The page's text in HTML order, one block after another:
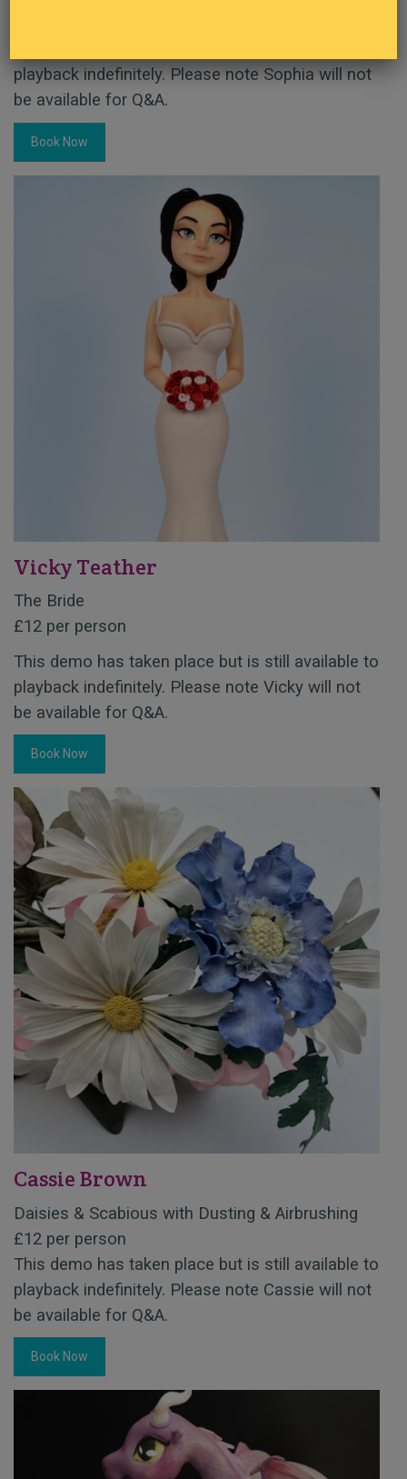
playback indefinitely. Please note Sophia will not
be available for Q&A.
Book Now
Vicky Teather
The Bride
£12 per person
This demo has taken place but is still available to
playback indefinitely. Please note Vicky will not
be available for Q&A.
Book Now
Cassie Brown
Daisies & Scabious with Dusting & Airbrushing
£12 per person
This demo has taken place but is still available to
playback indefinitely. Please note Cassie will not
be available for Q&A.
Book Now